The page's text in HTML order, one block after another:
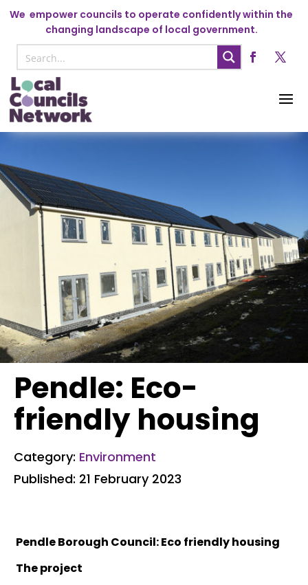
We empower councils to operate confidently within the
changing landscape of local government.
Pendle: Eco-
friendly housing
Category: Environment
Published: 21 February 2023
Pendle Borough Council: Eco friendly housing
The project